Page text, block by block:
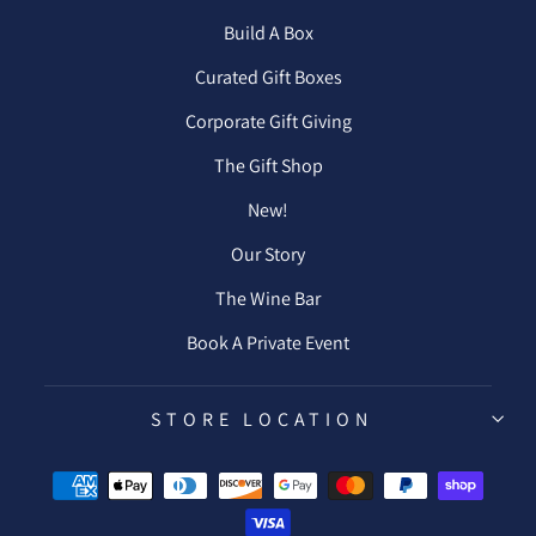
Build A Box
Curated Gift Boxes
Corporate Gift Giving
The Gift Shop
New!
Our Story
The Wine Bar
Book A Private Event
STORE LOCATION